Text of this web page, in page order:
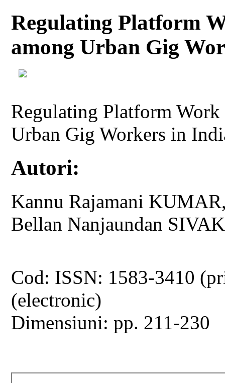
Regulating Platform
among Urban Gig
Regulating Platform Work
Urban Gig Workers in
Autori:
Kannu Rajamani
Bellan Nanjaundan
Cod: ISSN: 1583-3410
(electronic)
Dimensiuni: pp. 211-230